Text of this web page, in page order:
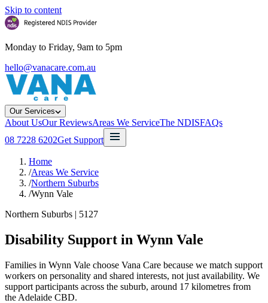
Skip to content
Monday to Friday, 9am to 5pm
hello@vanacare.com.au
Our Services
About UsOur ReviewsAreas We ServiceThe NDISFAQs
08 7228 6202Get Support
Home
/Areas We Service
/Northern Suburbs
/Wynn Vale
Northern Suburbs | 5127
Disability Support in Wynn Vale
Families in Wynn Vale choose Vana Care because we match support
workers on personality and shared interests, not just availability. We
support participants across the suburb, around 17 kilometres from
the Adelaide CBD.